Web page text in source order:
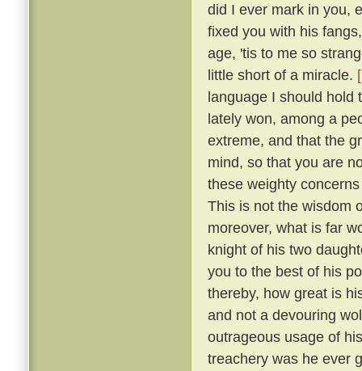
did I ever mark in you,
fixed you with his
age, 'tis to me so
little short of a miracle.
language I should hold
lately won, among a
extreme, and that the
mind, so that you are
these weighty
This is not the wisdom
moreover, what is far
knight of his two
you to the best of his
thereby, how great is
and not a devouring
outrageous usage of
treachery was he ever